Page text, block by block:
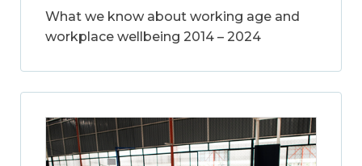
What we know about working age and
workplace wellbeing 2014 – 2024